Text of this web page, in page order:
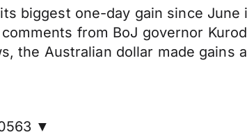
biggest one-day gain since
from BoJ governor
the Australian dollar made gains
▼